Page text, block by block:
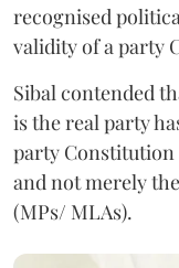
recognised
validity of a party
Sibal contended
is the real party
party
and not merely
(MPs/ MLAs).